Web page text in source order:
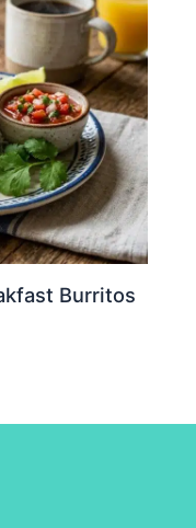
Burritos